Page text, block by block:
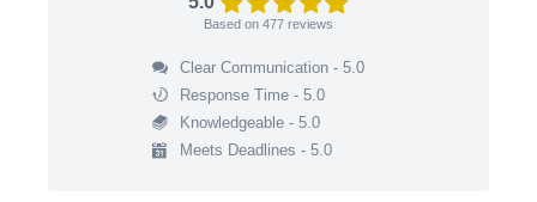
Based on 477 reviews
Clear Communication - 5.0
Response Time - 5.0
Knowledgeable - 5.0
Meets Deadlines - 5.0